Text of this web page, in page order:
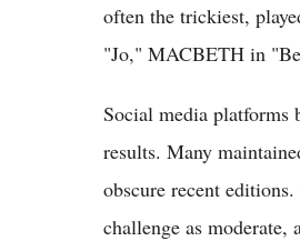
often the trickiest,
"Jo," MACBETH in
Social media platforms
results. Many
obscure recent
challenge as moderate,